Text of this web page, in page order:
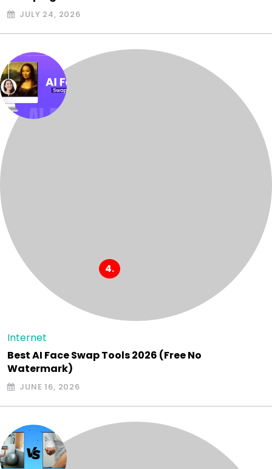
JULY 24, 2026
Internet
Best AI Face Swap Tools 2026 (Free No
Watermark)
JUNE 16, 2026